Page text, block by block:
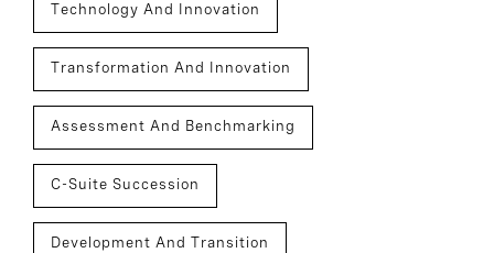
Technology And Innovation
Transformation And Innovation
Assessment And Benchmarking
C-Suite Succession
Development And Transition